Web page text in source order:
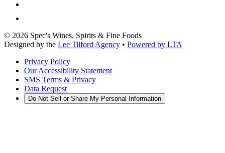
© 2026 Spec's Wines, Spirits & Fine Foods
Designed by the Lee Tilford Agency • Powered by LTA
Privacy Policy
Our Accessibility Statement
SMS Terms & Privacy
Data Request
Do Not Sell or Share My Personal Information